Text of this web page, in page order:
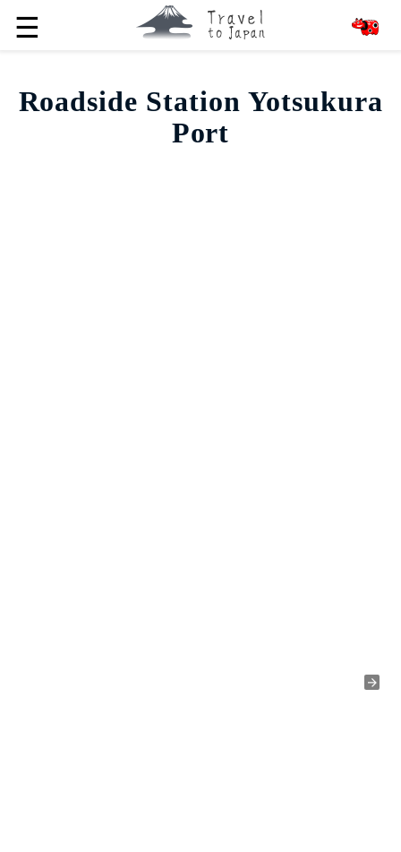
☰
Roadside Station Yotsukura
Port